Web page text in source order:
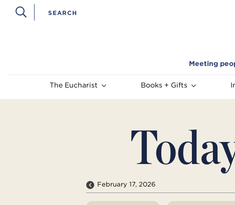
Meeting
The Eucharist Books + Gifts
February 17, 2026